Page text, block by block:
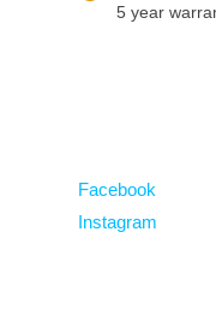
5 year
Facebook
Instagram